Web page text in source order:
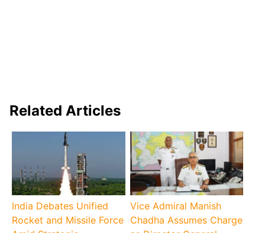
Related Articles
India Debates Unified
Rocket and Missile Force
Vice Admiral Manish
Chadha Assumes Charge